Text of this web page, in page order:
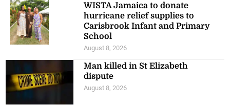
WISTA Jamaica to donate
hurricane relief supplies to
Carisbrook Infant and Primary
School
August 8, 2026
Man killed in St Elizabeth
dispute
August 8, 2026